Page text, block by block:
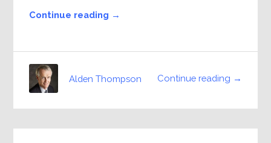
Continue reading →
Continue reading →
Alden Thompson